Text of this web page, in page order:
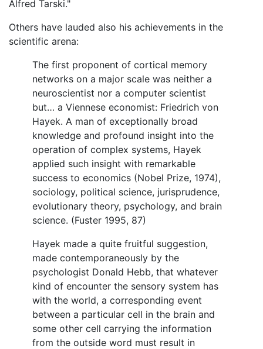
Alfred Tarski."
Others have lauded also his achievements in the
scientific arena:
The first proponent of cortical memory
networks on a major scale was neither a
neuroscientist nor a computer scientist
but… a Viennese economist: Friedrich von
Hayek. A man of exceptionally broad
knowledge and profound insight into the
operation of complex systems, Hayek
applied such insight with remarkable
success to economics (Nobel Prize, 1974),
sociology, political science, jurisprudence,
evolutionary theory, psychology, and brain
science. (Fuster 1995, 87)
Hayek made a quite fruitful suggestion,
made contemporaneously by the
psychologist Donald Hebb, that whatever
kind of encounter the sensory system has
with the world, a corresponding event
between a particular cell in the brain and
some other cell carrying the information
from the outside word must result in